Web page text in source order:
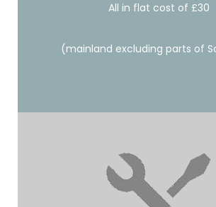
All in flat cost of £30
(mainland excluding parts of